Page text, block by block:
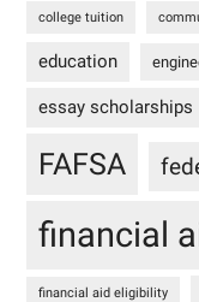
college tuition
education
essay scholarships
FAFSA
financial
financial aid eligibility